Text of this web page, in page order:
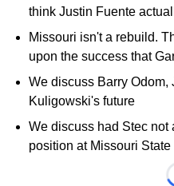
think Justin Fuente
Missouri isn't a rebuild.
upon the success that
We discuss Barry Odom,
Kuligowski's future
We discuss had Stec not
position at Missouri State